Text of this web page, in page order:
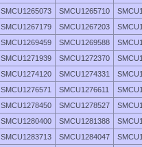
SMCU1265073 SMCU1265710
SMCU1267179 SMCU1267203
SMCU1269459 SMCU1269588
SMCU1271939 SMCU1272370
SMCU1274120 SMCU1274331
SMCU1276571 SMCU1276611
SMCU1278450 SMCU1278527
SMCU1280400 SMCU1281388
SMCU1283713 SMCU1284047